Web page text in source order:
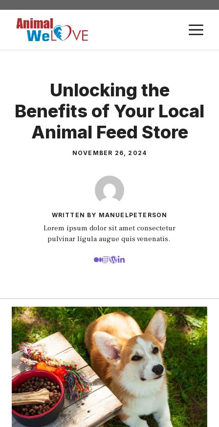
Skip
content
Unlocking the
Benefits of Your Local
Animal Feed Store
NOVEMBER 26, 2024
WRITTEN BY MANUELPETERSON
Lorem ipsum dolor sit amet consectetur
pulvinar ligula augue quis venenatis.